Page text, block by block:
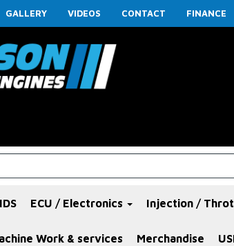
GALLERY VIDEOS CONTACT FINANCE
ECU / Electronics Injection /
Work & services Merchandise